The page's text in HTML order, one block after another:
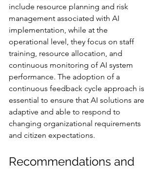
include resource planning and risk
management associated with AI
implementation, while at the
operational level, they focus on staff
training, resource allocation, and
continuous monitoring of AI system
performance. The adoption of a
continuous feedback cycle approach is
essential to ensure that AI solutions are
adaptive and able to respond to
changing organizational requirements
and citizen expectations.
Recommendations and